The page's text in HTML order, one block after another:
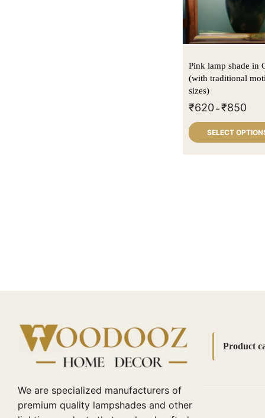
Pink lamp shade in
(with traditional
sizes)
₹620 – ₹850
SELECT
We are specialized manufacturers of
premium quality lampshades and other
Product